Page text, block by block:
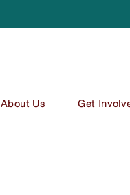
About Us Get